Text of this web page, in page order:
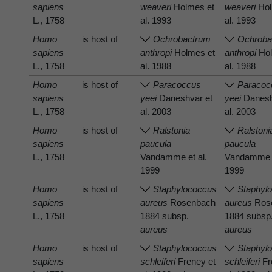
sapiens
L., 1758
weaveriHolmes et
al. 1993
weaveri
al. 1993
Homo
sapiens
L., 1758
is host of
Ochrobactrum
anthropiHolmes et
al. 1988
anthropi
al. 1988
Homo
sapiens
L., 1758
is host of
Paracoccus
yeeiDaneshvar et
al. 2003
yeei
al. 2003
Homo
sapiens
L., 1758
is host of
Ralstonia
paucula
Vandamme et al.
1999
paucula
1999
Homo
sapiens
L., 1758
is host of
Staphylococcus
aureus Rosenbach
1884 subsp.
aureus
aureus
1884
aureus
Homo
sapiens
is host of
Staphylococcus
schleiferiFreney et
schleiferi